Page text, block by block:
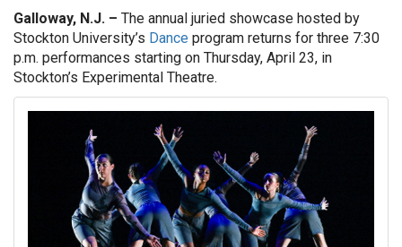
Galloway, N.J. – The annual juried showcase hosted by
Stockton University’s Dance program returns for three 7:30
p.m. performances starting on Thursday, April 23, in
Stockton’s Experimental Theatre.